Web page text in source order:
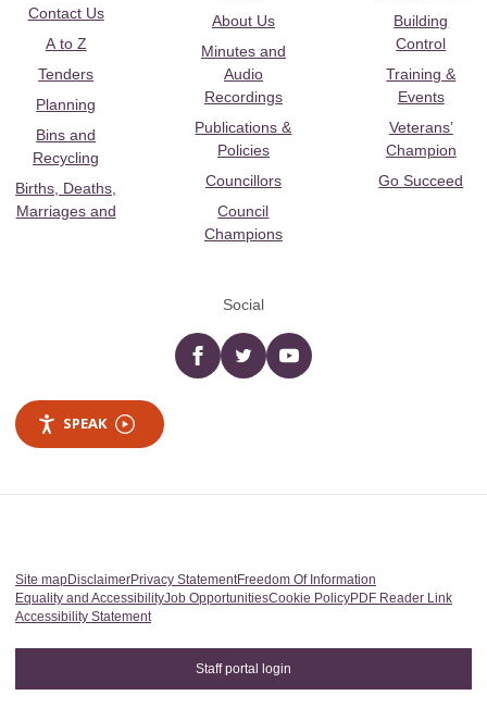
Contact Us
A to Z
Tenders
Planning
Bins and
Recycling
Births, Deaths,
Marriages and
About Us
Minutes and
Audio
Recordings
Publications &
Policies
Councillors
Council
Champions
Building
Control
Training &
Events
Veterans’
Champion
Go Succeed
Social
Facebooktwitter YouTube
SPEAK
Site mapDisclaimerPrivacy StatementFreedom Of Information
Equality and AccessibilityJob OpportunitiesCookie PolicyPDF Reader Link
Accessibility Statement
Staff portal login